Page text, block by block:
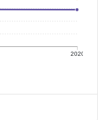
2020